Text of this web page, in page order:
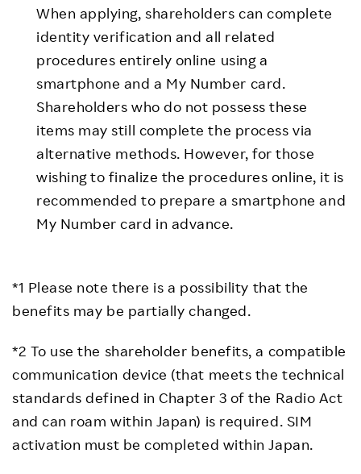
When applying, shareholders can complete
identity verification and all related
procedures entirely online using a
smartphone and a My Number card.
Shareholders who do not possess these
items may still complete the process via
alternative methods. However, for those
wishing to finalize the procedures online, it is
recommended to prepare a smartphone and
My Number card in advance.
*1 Please note there is a possibility that the
benefits may be partially changed.
*2 To use the shareholder benefits, a compatible
communication device (that meets the technical
standards defined in Chapter 3 of the Radio Act
and can roam within Japan) is required. SIM
activation must be completed within Japan.